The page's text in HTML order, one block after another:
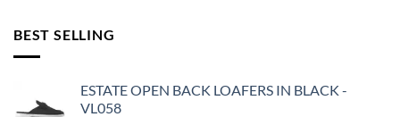
BEST SELLING
ESTATE OPEN BACK LOAFERS IN BLACK -
VL058